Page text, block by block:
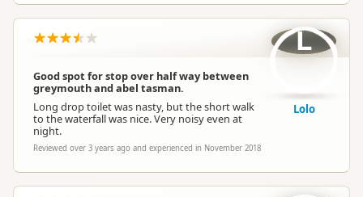
Good spot for stop over half way between
greymouth and abel tasman.
Long drop toilet was nasty, but the short walk
to the waterfall was nice. Very noisy even at
night.
Reviewed over 3 years ago and experienced in November 2018
L
Lolo